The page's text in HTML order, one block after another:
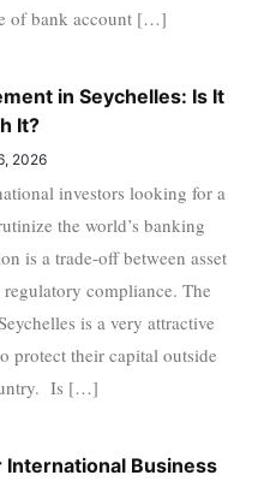
of bank account […]
in Seychelles: Is It
It?
2026
investors looking for a
the world’s banking
is a trade-off between asset
compliance. The
is a very attractive
protect their capital outside
Is […]
Business